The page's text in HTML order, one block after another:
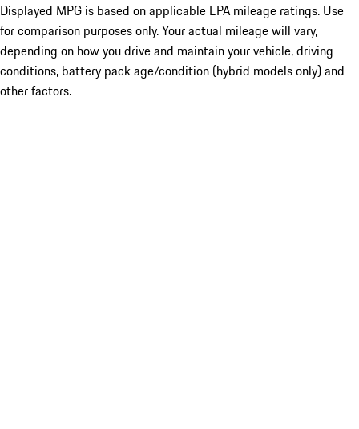
Displayed MPG is based on applicable EPA mileage ratings. Use
for comparison purposes only. Your actual mileage will vary,
depending on how you drive and maintain your vehicle, driving
conditions, battery pack age/condition (hybrid models only) and
other factors.